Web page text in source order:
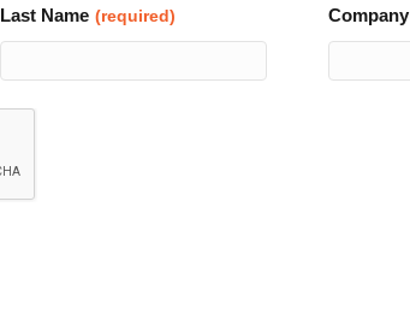
Last Name (required) Company